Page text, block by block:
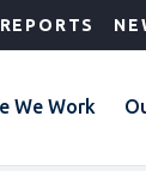
We Work